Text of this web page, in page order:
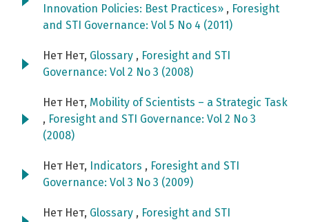
Innovation Policies: Best Practices» , Foresight
and STI Governance: Vol 5 No 4 (2011)
Нет Нет, Glossary , Foresight and STI
Governance: Vol 2 No 3 (2008)
Нет Нет, Mobility of Scientists – a Strategic Task
, Foresight and STI Governance: Vol 2 No 3
(2008)
Нет Нет, Indicators , Foresight and STI
Governance: Vol 3 No 3 (2009)
Нет Нет, Glossary , Foresight and STI